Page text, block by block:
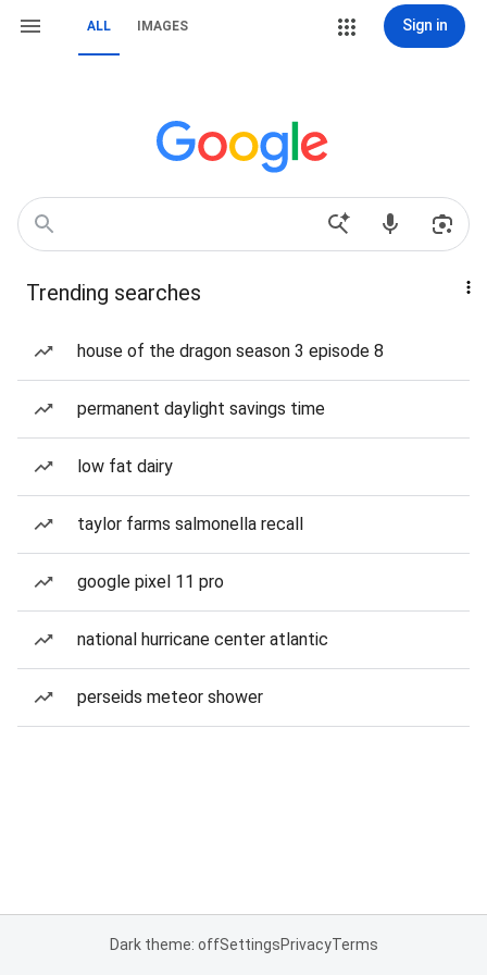
ALL IMAGES Sign in
Trending searches
house of the dragon season 3 episode 8
permanent daylight savings time
low fat dairy
taylor farms salmonella recall
google pixel 11 pro
national hurricane center atlantic
perseids meteor shower
Dark theme: offSettingsPrivacyTerms